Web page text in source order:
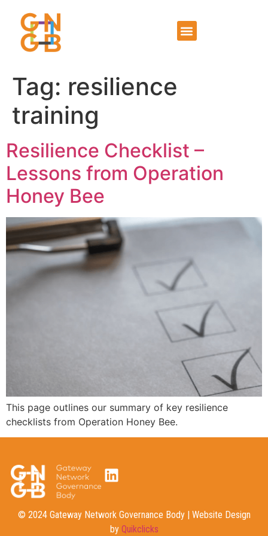
Tag: resilience
training
Resilience Checklist –
Lessons from Operation
Honey Bee
This page outlines our summary of key resilience
checklists from Operation Honey Bee.
© 2024 Gateway Network Governance Body | Website Design
by Quikclicks